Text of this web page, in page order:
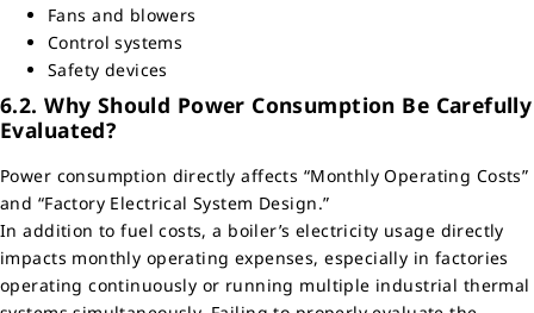
Fans and blowers
Control systems
Safety devices
6.2. Why Should Power Consumption Be Carefully
Evaluated?
Power consumption directly affects “Monthly Operating Costs”
and “Factory Electrical System Design.”
In addition to fuel costs, a boiler’s electricity usage directly
impacts monthly operating expenses, especially in factories
operating continuously or running multiple industrial thermal